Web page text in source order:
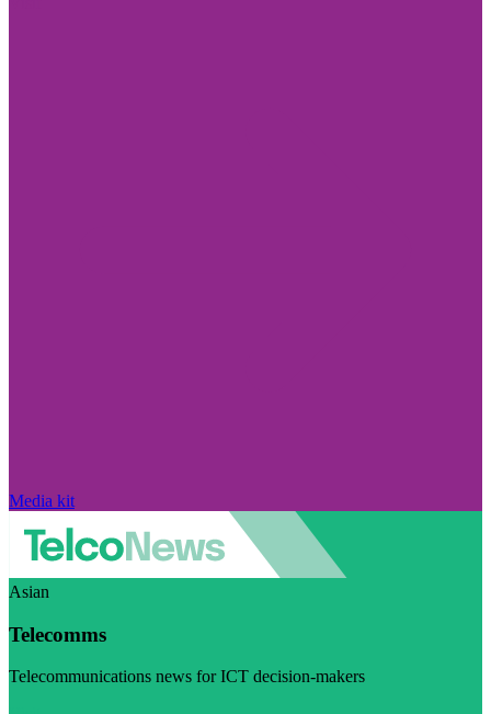
Media kit
Asian
Telecomms
Telecommunications news for ICT decision-makers